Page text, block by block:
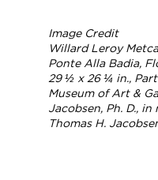
Image Credit
Willard Leroy
Ponte Alla Badia,
29 ½ x 26 ¼ in.,
Museum of Art &
Jacobsen, Ph. D.,
Thomas H.